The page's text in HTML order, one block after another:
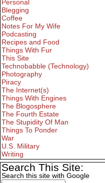
Personal
Blegging
Coffee
Notes For My Wife
Podcasting
Recipes and Food
Things With Fur
This Site
Technobabble (Technology)
Photography
Piracy
The Internet(s)
Things With Engines
The Blogosphere
The Fourth Estate
The Stupidity Of Man
Things To Ponder
War
U.S. Military
Writing
Search This Site:
Search this site with Google